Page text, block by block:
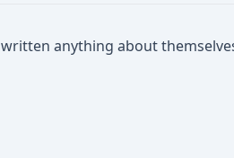
anything about